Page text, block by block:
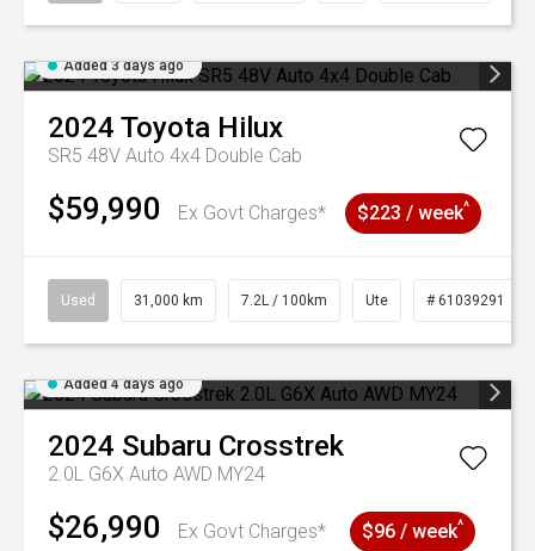
Added 3 days ago
2024 Toyota Hilux
SR5 48V Auto 4x4 Double Cab
$59,990 Ex Govt Charges* $223 / week^
Used 31,000 km 7.2L / 100km Ute # 61039291
Added 4 days ago
2024 Subaru Crosstrek
2.0L G6X Auto AWD MY24
$26,990 Ex Govt Charges* $96 / week^